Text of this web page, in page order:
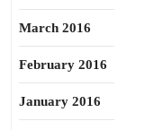
March 2016
February 2016
January 2016